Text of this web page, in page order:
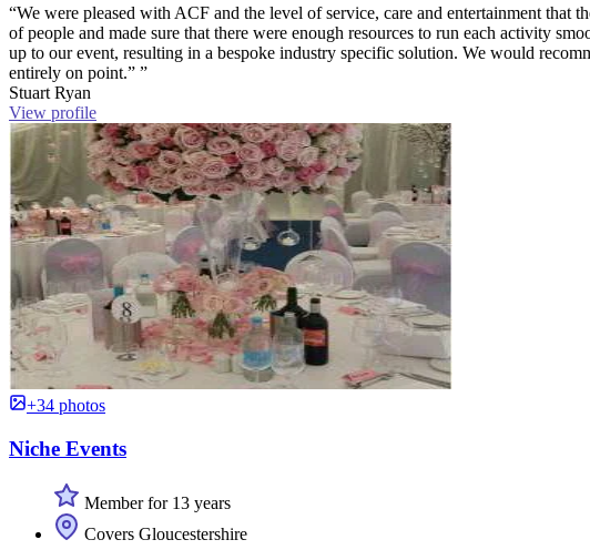
“We were pleased with ACF and the level of service, care and entertainment that
of people and made sure that there were enough resources to run each activity
up to our event, resulting in a bespoke industry specific solution. We would
entirely on point.” ”
Stuart Ryan
View profile
+34 photos
Niche Events
Member for 13 years
Covers Gloucestershire